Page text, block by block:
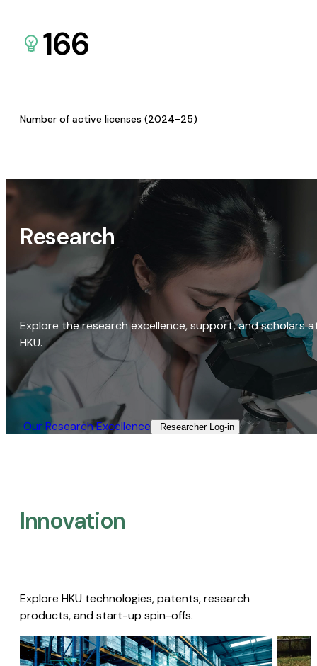
166
Number of active licenses (2024-25)
Research
Explore the research excellence, support, and scholars
HKU.
Our Research Excellence​ Researcher Log-in​
Innovation
Explore HKU technologies, patents, research
products, and start-up spin-offs.